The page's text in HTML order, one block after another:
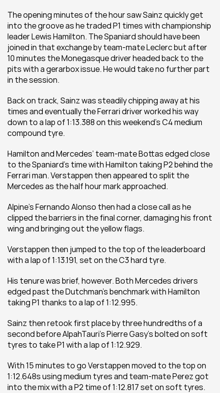
The opening minutes of the hour saw Sainz quickly get
into the groove as he traded P1 times with championship
leader Lewis Hamilton. The Spaniard should have been
joined in that exchange by team-mate Leclerc but after
10 minutes the Monegasque driver headed back to the
pits with a gerarbox issue. He would take no further part
in the session.
Back on track, Sainz was steadily chipping away at his
times and eventually the Ferrari driver worked his way
down to a lap of 1:13.388 on this weekend’s C4 medium
compound tyre.
Hamilton and Mercedes’ team-mate Bottas edged close
to the Spaniard’s time with Hamilton taking P2 behind the
Ferrari man. Verstappen then appeared to split the
Mercedes as the half hour mark approached.
Alpine’s Fernando Alonso then had a close call as he
clipped the barriers in the final corner, damaging his front
wing and bringing out the yellow flags.
Verstappen then jumped to the top of the leaderboard
with a lap of 1:13.191, set on the C3 hard tyre.
His tenure was brief, however. Both Mercedes drivers
edged past the Dutchman’s benchmark with Hamilton
taking P1 thanks to a lap of 1:12.995.
Sainz then retook first place by three hundredths of a
second before AlpahTauri’s Pierre Gasy’s bolted on soft
tyres to take P1 with a lap of 1:12.929.
With 15 minutes to go Verstappen moved to the top on
1:12.648s using medium tyres and team-mate Perez got
into the mix with a P2 time of 1:12.817 set on soft tyres.